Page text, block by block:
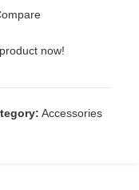
now!
Accessories